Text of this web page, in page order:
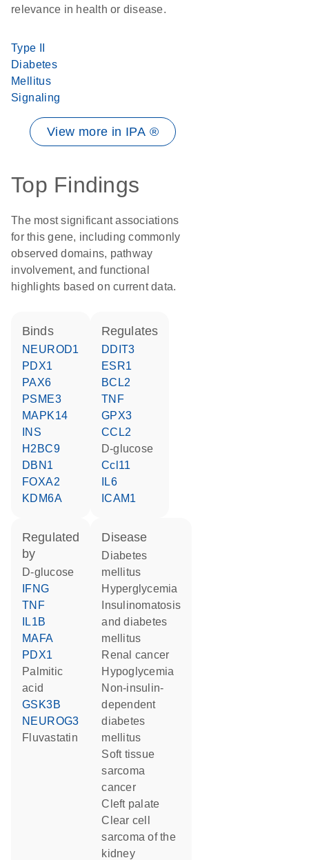
relevance in health or disease.
Type II
Diabetes
Mellitus
Signaling
View more in IPA ®
Top Findings
The most significant associations
for this gene, including commonly
observed domains, pathway
involvement, and functional
highlights based on current data.
binds
NEUROD1
PDX1
PAX6
PSME3
MAPK14
INS
H2BC9
DBN1
FOXA2
KDM6A
regulates
DDIT3
ESR1
BCL2
TNF
GPX3
CCL2
D-glucose
Ccl11
IL6
ICAM1
regulated
by
D-glucose
IFNG
TNF
IL1B
MAFA
PDX1
palmitic
acid
GSK3B
NEUROG3
fluvastatin
disease
diabetes
mellitus
hyperglycemia
and diabetes
mellitus
renal cancer
hypoglycemia
non-insulin-
dependent
diabetes
mellitus
soft tissue
sarcoma
cancer
cleft palate
clear cell
sarcoma of the
kidney